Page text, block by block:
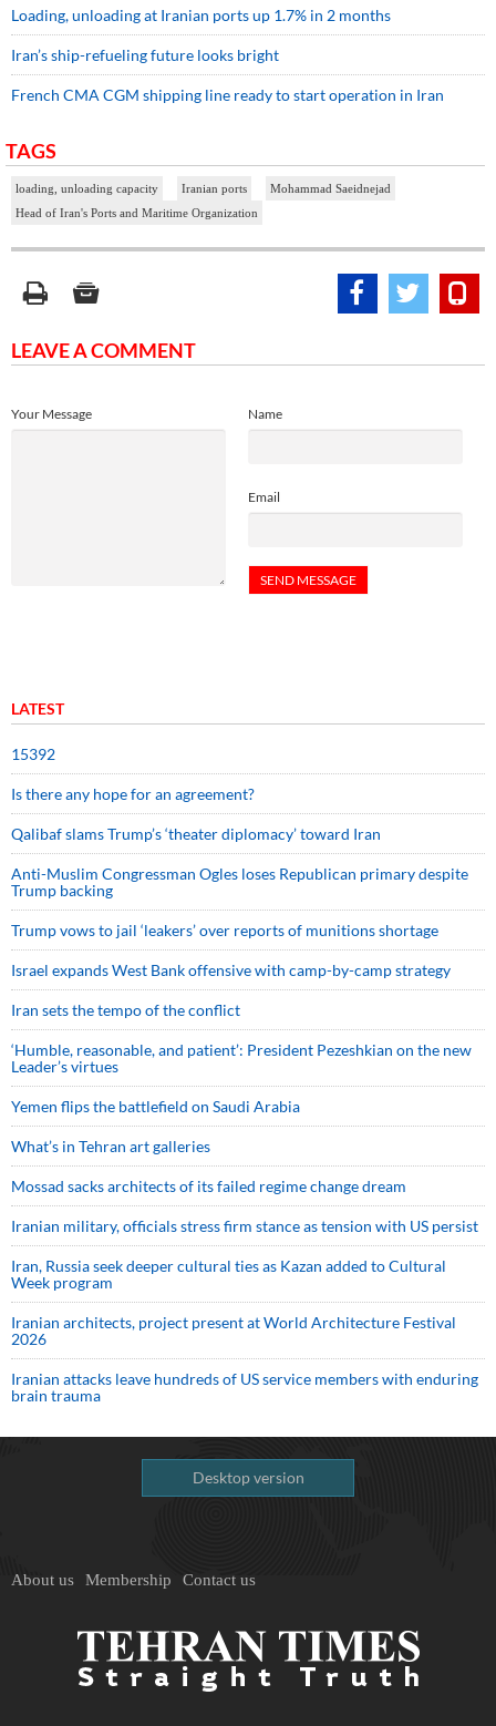
Loading, unloading at Iranian ports up 1.7% in 2 months
Iran’s ship-refueling future looks bright
French CMA CGM shipping line ready to start operation in Iran
TAGS
loading, unloading capacity Iranian ports
Mohammad Saeidnejad
Head of Iran's Ports and Maritime Organization
LEAVE A COMMENT
Name
Email
Your Message
LATEST
15392
Is there any hope for an agreement?
Qalibaf slams Trump’s ‘theater diplomacy’ toward Iran
Anti-Muslim Congressman Ogles loses Republican primary despite
Trump backing
Trump vows to jail ‘leakers’ over reports of munitions shortage
Israel expands West Bank offensive with camp-by-camp strategy
Iran sets the tempo of the conflict
‘Humble, reasonable, and patient’: President Pezeshkian on the new
Leader’s virtues
Yemen flips the battlefield on Saudi Arabia
What’s in Tehran art galleries
Mossad sacks architects of its failed regime change dream
Iranian military, officials stress firm stance as tension with US persist
Iran, Russia seek deeper cultural ties as Kazan added to Cultural
Week program
Iranian architects, project present at World Architecture Festival
2026
Iranian attacks leave hundreds of US service members with enduring
brain trauma
Desktop version
About us Membership Contact us